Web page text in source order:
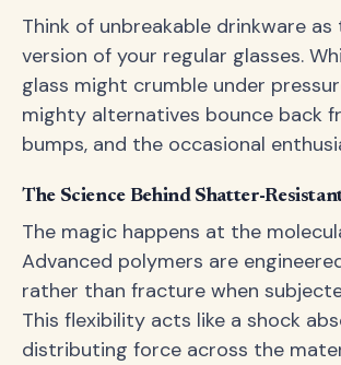
Think of unbreakable drinkware
version of your regular glasses.
glass might crumble under
mighty alternatives bounce back
bumps, and the occasional
The Science Behind Shatter-
The magic happens at the
Advanced polymers are
rather than fracture when
This flexibility acts like a shock
distributing force across the